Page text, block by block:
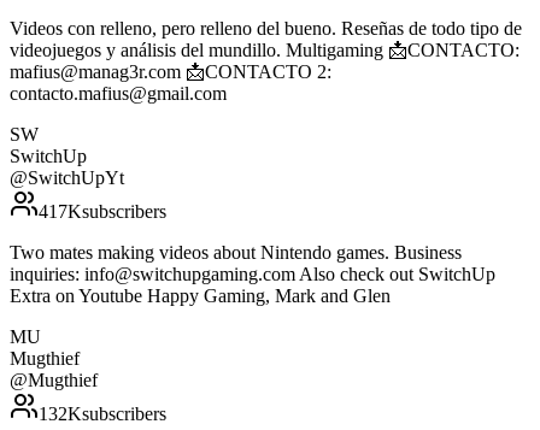
Videos con relleno, pero relleno del bueno. Reseñas de todo tipo de
videojuegos y análisis del mundillo. Multigaming 📩CONTACTO:
mafius@manag3r.com 📩CONTACTO 2:
contacto.mafius@gmail.com
SW
SwitchUp
@SwitchUpYt
417Ksubscribers
Two mates making videos about Nintendo games. Business
inquiries: info@switchupgaming.com Also check out SwitchUp
Extra on Youtube Happy Gaming, Mark and Glen
MU
Mugthief
@Mugthief
132Ksubscribers